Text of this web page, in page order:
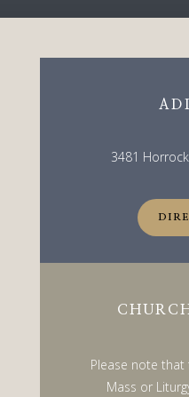
3481
Please note that
Mass or